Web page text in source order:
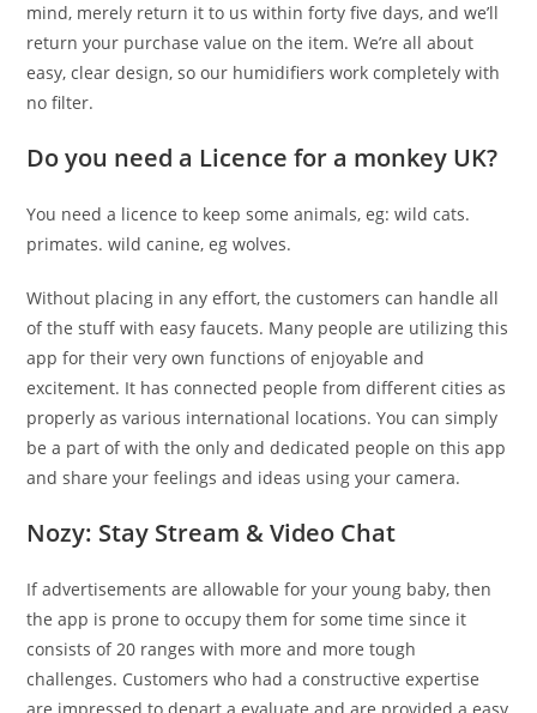
mind, merely return it to us within forty five days, and we’ll
return your purchase value on the item. We’re all about
easy, clear design, so our humidifiers work completely with
no filter.
Do you need a Licence for a monkey UK?
You need a licence to keep some animals, eg: wild cats.
primates. wild canine, eg wolves.
Without placing in any effort, the customers can handle all
of the stuff with easy faucets. Many people are utilizing this
app for their very own functions of enjoyable and
excitement. It has connected people from different cities as
properly as various international locations. You can simply
be a part of with the only and dedicated people on this app
and share your feelings and ideas using your camera.
Nozy: Stay Stream & Video Chat
If advertisements are allowable for your young baby, then
the app is prone to occupy them for some time since it
consists of 20 ranges with more and more tough
challenges. Customers who had a constructive expertise